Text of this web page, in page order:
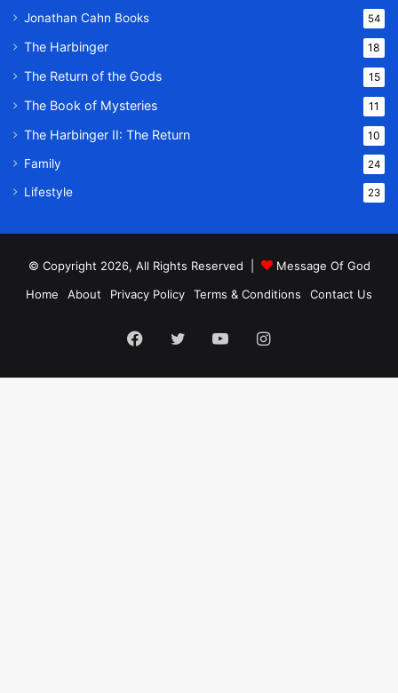
Jonathan Cahn Books 54
The Harbinger 18
The Return of the Gods 15
The Book of Mysteries 11
The Harbinger II: The Return 10
Family 24
Lifestyle 23
© Copyright 2026, All Rights Reserved |
Message Of God
Home
About Privacy Policy Terms & Conditions Contact Us
Facebook
TwitterYouTubeInstagram